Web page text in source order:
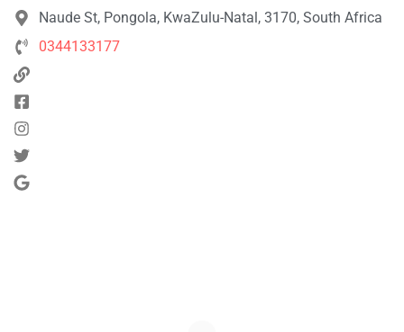
Naude St, Pongola, KwaZulu-Natal, 3170, South Africa
0344133177